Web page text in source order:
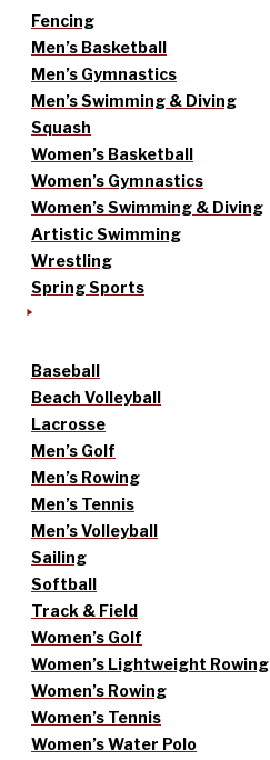
Fencing
Men’s Basketball
Men’s Gymnastics
Men’s Swimming & Diving
Squash
Women’s Basketball
Women’s Gymnastics
Women’s Swimming & Diving
Artistic Swimming
Wrestling
Spring Sports
Baseball
Beach Volleyball
Lacrosse
Men’s Golf
Men’s Rowing
Men’s Tennis
Men’s Volleyball
Sailing
Softball
Track & Field
Women’s Golf
Women’s Lightweight Rowing
Women’s Rowing
Women’s Tennis
Women’s Water Polo